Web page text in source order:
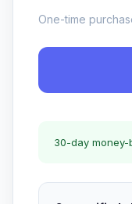
One-time
30-day money-